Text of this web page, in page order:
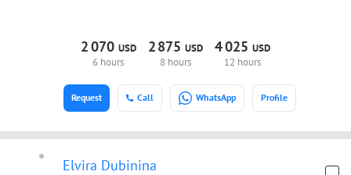
2070 USD
6 hours
2875USD
8 hours
4025USD
12 hours
Call WhatsApp Profile
Request
Elvira Dubinina